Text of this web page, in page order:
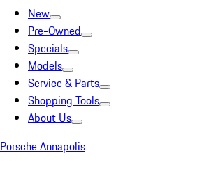
New
Pre-Owned
Specials
Models
Service & Parts
Shopping Tools
About Us
Porsche Annapolis